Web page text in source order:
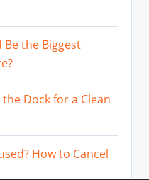
Be the Biggest
Dock for a Clean
How to Cancel